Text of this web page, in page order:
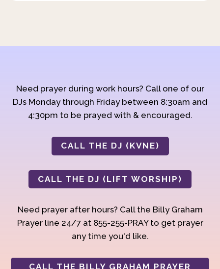
Need prayer during work hours? Call one of our
DJs Monday through Friday between 8:30am and
4:30pm to be prayed with & encouraged.
CALL THE DJ (KVNE)
CALL THE DJ (LIFT WORSHIP)
Need prayer after hours? Call the Billy Graham
Prayer line 24/7 at 855-255-PRAY to get prayer
any time you'd like.
CALL THE BILLY GRAHAM PRAYER